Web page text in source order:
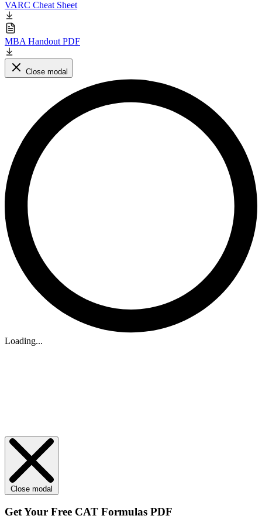
VARC Cheat Sheet
MBA Handout PDF
Close modal
Loading...
Close modal
Get Your Free CAT Formulas PDF